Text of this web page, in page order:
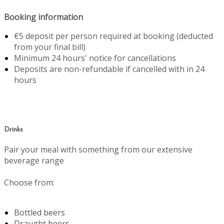
Booking information
€5 deposit per person required at booking (deducted
from your final bill)
Minimum 24 hours' notice for cancellations
Deposits are non-refundable if cancelled with in 24
hours
Drinks
Pair your meal with something from our extensive
beverage range
Choose from:
Bottled beers